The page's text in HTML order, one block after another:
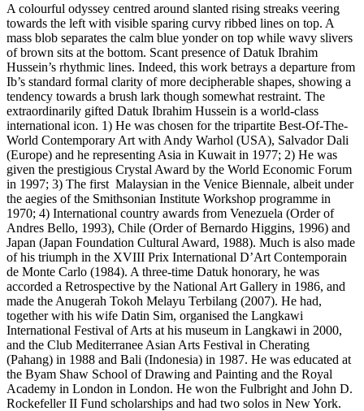
A colourful odyssey centred around slanted rising streaks veering
towards the left with visible sparing curvy ribbed lines on top. A
mass blob separates the calm blue yonder on top while wavy slivers
of brown sits at the bottom. Scant presence of Datuk Ibrahim
Hussein’s rhythmic lines. Indeed, this work betrays a departure from
Ib’s standard formal clarity of more decipherable shapes, showing a
tendency towards a brush lark though somewhat restraint. The
extraordinarily gifted Datuk Ibrahim Hussein is a world-class
international icon. 1) He was chosen for the tripartite Best-Of-The-
World Contemporary Art with Andy Warhol (USA), Salvador Dali
(Europe) and he representing Asia in Kuwait in 1977; 2) He was
given the prestigious Crystal Award by the World Economic Forum
in 1997; 3) The first Malaysian in the Venice Biennale, albeit under
the aegies of the Smithsonian Institute Workshop programme in
1970; 4) International country awards from Venezuela (Order of
Andres Bello, 1993), Chile (Order of Bernardo Higgins, 1996) and
Japan (Japan Foundation Cultural Award, 1988). Much is also made
of his triumph in the XVIII Prix International D’Art Contemporain
de Monte Carlo (1984). A three-time Datuk honorary, he was
accorded a Retrospective by the National Art Gallery in 1986, and
made the Anugerah Tokoh Melayu Terbilang (2007). He had,
together with his wife Datin Sim, organised the Langkawi
International Festival of Arts at his museum in Langkawi in 2000,
and the Club Mediterranee Asian Arts Festival in Cherating
(Pahang) in 1988 and Bali (Indonesia) in 1987. He was educated at
the Byam Shaw School of Drawing and Painting and the Royal
Academy in London in London. He won the Fulbright and John D.
Rockefeller II Fund scholarships and had two solos in New York.